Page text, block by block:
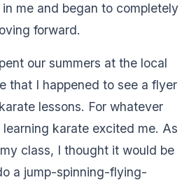
me and began to completely
forward.
our summers at the local
that I happened to see a flyer
lessons. For whatever
karate excited me. As
class, I thought it would be
a jump-spinning-flying-